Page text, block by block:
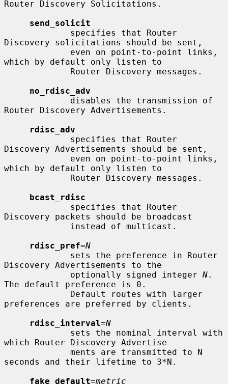
Router Discovery Solicitations.
send_solicit
Discovery solicitations should be sent,
which by default only listen to
no_rdisc_adv
Router Discovery Advertisements.
rdisc_adv
Discovery Advertisements should be sent,
which by default only listen to
bcast_rdisc
Discovery packets should be broadcast
rdisc_pref=N
Discovery Advertisements to the
             optionally signed integer
N.
The default preference is 0.
preferences are preferred by clients.
rdisc_interval=N
which Router Discovery Advertise-
seconds and their lifetime to 3*N.
fake_default=metric